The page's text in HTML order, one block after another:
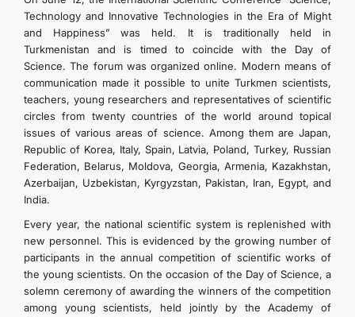
Technology and Innovative Technologies in the Era of Might
and Happiness” was held. It is traditionally held in
Turkmenistan and is timed to coincide with the Day of
Science. The forum was organized online. Modern means of
communication made it possible to unite Turkmen scientists,
teachers, young researchers and representatives of scientific
circles from twenty countries of the world around topical
issues of various areas of science. Among them are Japan,
Republic of Korea, Italy, Spain, Latvia, Poland, Turkey, Russian
Federation, Belarus, Moldova, Georgia, Armenia, Kazakhstan,
Azerbaijan, Uzbekistan, Kyrgyzstan, Pakistan, Iran, Egypt, and
India.
Every year, the national scientific system is replenished with
new personnel. This is evidenced by the growing number of
participants in the annual competition of scientific works of
the young scientists. On the occasion of the Day of Science, a
solemn ceremony of awarding the winners of the competition
among young scientists, held jointly by the Academy of